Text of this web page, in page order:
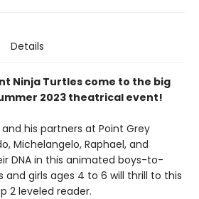
Details
Ninja Turtles come to the big
2023 theatrical event!
his partners at Point Grey
Michelangelo, Raphael, and
DNA in this animated boys-to-
and girls ages 4 to 6 will thrill to this
2 leveled reader.